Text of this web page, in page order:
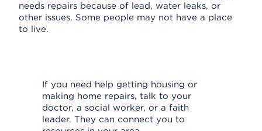
needs repairs because of lead, water leaks, or
other issues. Some people may not have a place
to live.
If you need help getting housing or
making home repairs, talk to your
doctor, a social worker, or a faith
leader. They can connect you to